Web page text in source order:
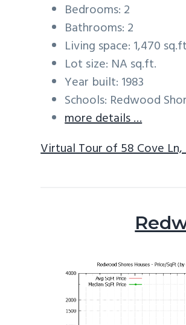
Bedrooms: 2
Bathrooms: 2
Living space: 1,470
Lot size: NA sq.ft.
Year built: 1983
Schools: Redwood
more details …
Virtual Tour of 58 Cove